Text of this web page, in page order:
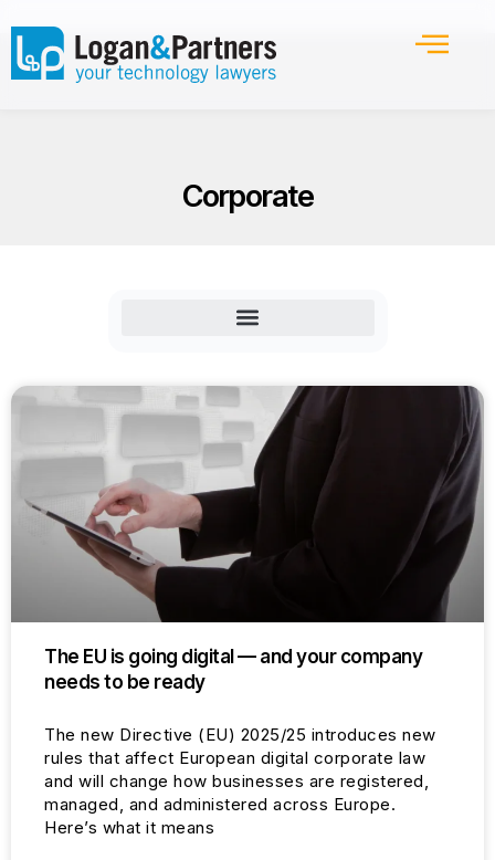
Corporate
The EU is going digital — and your company
needs to be ready
The new Directive (EU) 2025/25 introduces new
rules that affect European digital corporate law
and will change how businesses are registered,
managed, and administered across Europe.
Here’s what it means